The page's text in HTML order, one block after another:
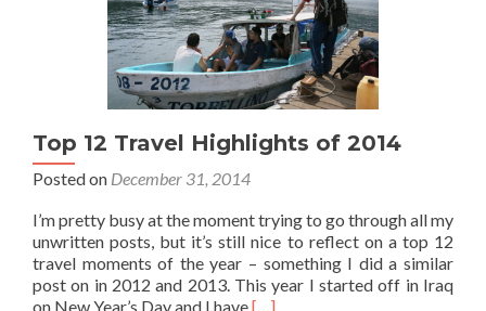
Top 12 Travel Highlights of 2014
Posted on December 31, 2014
I’m pretty busy at the moment trying to go through all my
unwritten posts, but it’s still nice to reflect on a top 12
travel moments of the year – something I did a similar
post on in 2012 and 2013. This year I started off in Iraq
on New Year’s Day and I haveRead
[…]